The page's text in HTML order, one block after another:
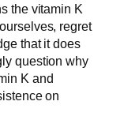
the vitamin K
regret
that it does
question why
K and
on